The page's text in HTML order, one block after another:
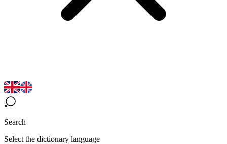
Search
Select the dictionary language